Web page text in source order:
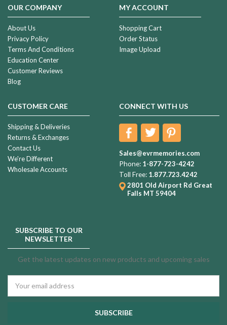
OUR COMPANY
About Us
Privacy Policy
Terms And Conditions
Education Center
Customer Reviews
Blog
MY ACCOUNT
Shopping Cart
Order Status
Image Upload
CUSTOMER CARE
Shipping & Deliveries
Returns & Exchanges
Contact Us
We're Different
Wholesale Accounts
CONNECT WITH US
Sales@evrmemories.com
Phone: 1-877-723-4242
Toll Free: 1.877.723.4242
2801 Old Airport Rd Great
Falls MT 59404
SUBSCRIBE TO OUR
NEWSLETTER
Get the latest updates on new products and upcoming sales
Address